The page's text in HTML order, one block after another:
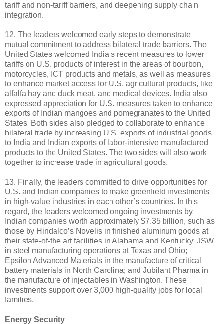
tariff and non-tariff barriers, and deepening supply chain
integration.
12. The leaders welcomed early steps to demonstrate
mutual commitment to address bilateral trade barriers. The
United States welcomed India’s recent measures to lower
tariffs on U.S. products of interest in the areas of bourbon,
motorcycles, ICT products and metals, as well as measures
to enhance market access for U.S. agricultural products, like
alfalfa hay and duck meat, and medical devices. India also
expressed appreciation for U.S. measures taken to enhance
exports of Indian mangoes and pomegranates to the United
States. Both sides also pledged to collaborate to enhance
bilateral trade by increasing U.S. exports of industrial goods
to India and Indian exports of labor-intensive manufactured
products to the United States. The two sides will also work
together to increase trade in agricultural goods.
13. Finally, the leaders committed to drive opportunities for
U.S. and Indian companies to make greenfield investments
in high-value industries in each other’s countries. In this
regard, the leaders welcomed ongoing investments by
Indian companies worth approximately $7.35 billion, such as
those by Hindalco’s Novelis in finished aluminum goods at
their state-of-the art facilities in Alabama and Kentucky; JSW
in steel manufacturing operations at Texas and Ohio;
Epsilon Advanced Materials in the manufacture of critical
battery materials in North Carolina; and Jubilant Pharma in
the manufacture of injectables in Washington. These
investments support over 3,000 high-quality jobs for local
families.
Energy Security